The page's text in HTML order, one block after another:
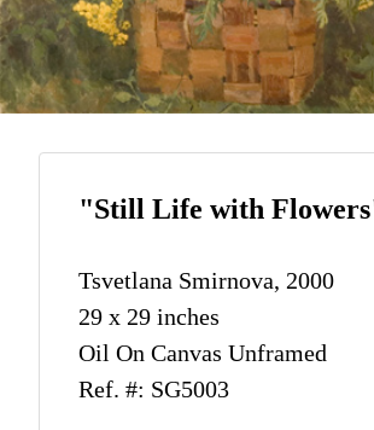
"Still Life with
Tsvetlana Smirnova, 2000
29 x 29 inches
Oil On Canvas Unframed
Ref. #: SG5003